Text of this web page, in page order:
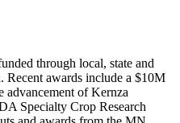
through local, state and
Recent awards include a $10M
of Kernza
Specialty Crop Research